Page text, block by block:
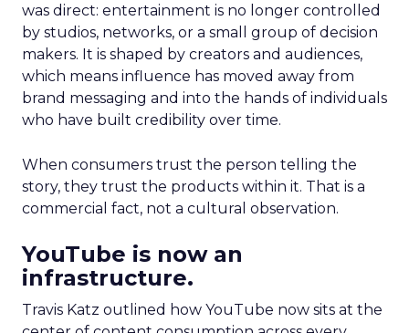
was direct: entertainment is no longer controlled
by studios, networks, or a small group of decision
makers. It is shaped by creators and audiences,
which means influence has moved away from
brand messaging and into the hands of individuals
who have built credibility over time.
When consumers trust the person telling the
story, they trust the products within it. That is a
commercial fact, not a cultural observation.
YouTube is now an
infrastructure.
Travis Katz outlined how YouTube now sits at the